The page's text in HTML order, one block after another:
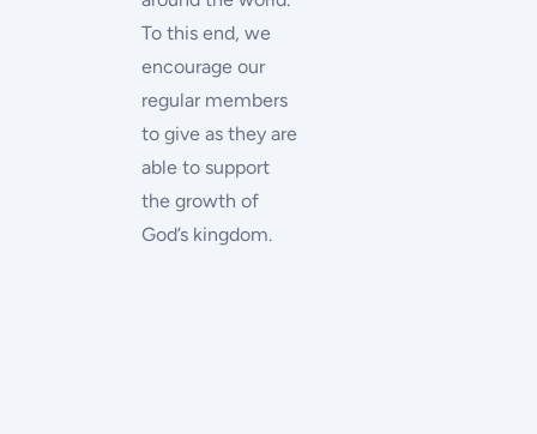
To this end, we
encourage our
regular members
to give as they are
able to support
the growth of
God’s kingdom.